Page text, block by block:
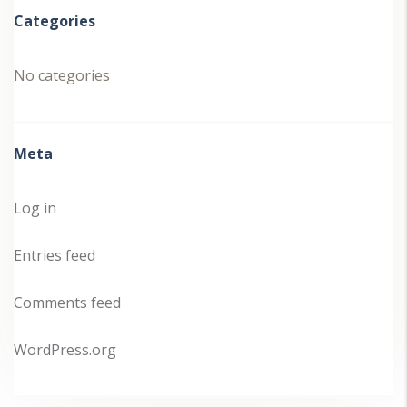
Categories
No categories
Meta
Log in
Entries feed
Comments feed
WordPress.org